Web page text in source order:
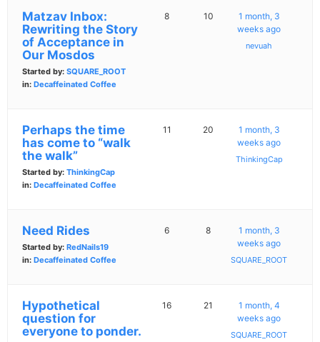
Matzav Inbox:
Rewriting the Story
of Acceptance in
Our Mosdos
Started by: SQUARE_ROOT
in: Decaffeinated Coffee
8 10
1 month, 3
weeks ago
nevuah
Perhaps the time
has come to “walk
the walk”
Started by: ThinkingCap
in: Decaffeinated Coffee
11 20
1 month, 3
weeks ago
ThinkingCap
Need Rides
Started by: RedNails19
in: Decaffeinated Coffee
6 8
1 month, 3
weeks ago
SQUARE_ROOT
Hypothetical
question for
everyone to ponder.
16 21
1 month, 4
weeks ago
SQUARE_ROOT